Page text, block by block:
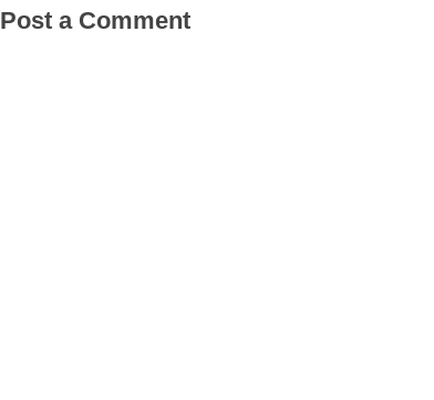
Post a Comment